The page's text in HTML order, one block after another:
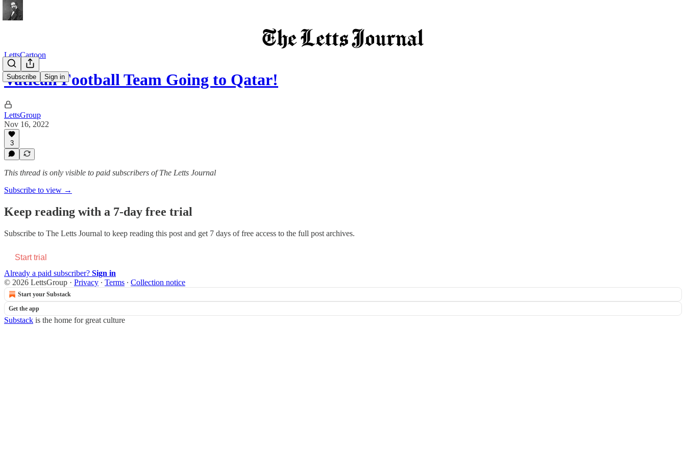
Subscribe Sign in
LettsCartoon
Vatican Football Team Going to Qatar!
LettsGroup
Nov 16, 2022
3
This thread is only visible to paid subscribers of The Letts Journal
Subscribe to view →
Keep reading with a 7-day free trial
Subscribe to The Letts Journal to keep reading this post and get 7 days of free access to the full post archives.
Start trial
Already a paid subscriber? Sign in
© 2026 LettsGroup · Privacy ∙ Terms ∙ Collection notice
Start your Substack
Get the app
Substack is the home for great culture